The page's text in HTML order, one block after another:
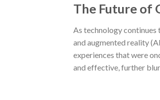
The Future of
As technology
and augmented reality
experiences that were
and effective, further